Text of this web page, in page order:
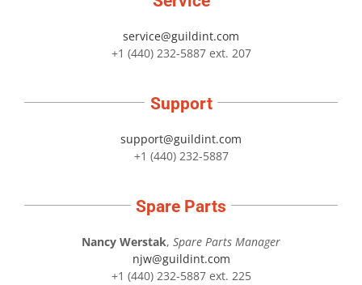
service@guildint.com
+1 (440) 232-5887 ext. 207
Support
support@guildint.com
+1 (440) 232-5887
Spare Parts
Nancy Werstak, Spare Parts Manager
njw@guildint.com
+1 (440) 232-5887 ext. 225